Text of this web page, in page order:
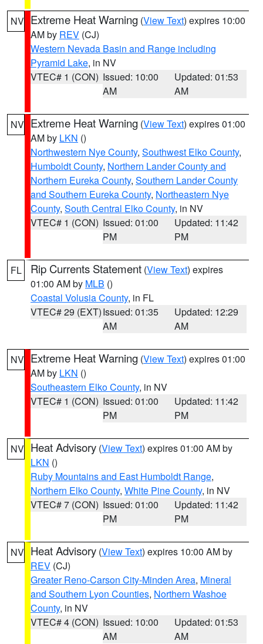
NV Extreme Heat Warning (View Text) expires 10:00
AM by REV (CJ)
Western Nevada Basin and Range including
Pyramid Lake, in NV
VTEC# 1 (CON) Issued: 10:00
AM
Updated: 01:53
AM
NV Extreme Heat Warning (View Text) expires 01:00
AM by LKN ()
Northwestern Nye County, Southwest Elko County,
Humboldt County, Northern Lander County and
Northern Eureka County, Southern Lander County
and Southern Eureka County, Northeastern Nye
County, South Central Elko County, in NV
VTEC# 1 (CON) Issued: 01:00
PM
Updated: 11:42
PM
FL Rip Currents Statement (View Text) expires
01:00 AM by MLB ()
Coastal Volusia County, in FL
VTEC# 29 (EXT)Issued: 01:35
AM
Updated: 12:29
AM
NV Extreme Heat Warning (View Text) expires 01:00
AM by LKN ()
Southeastern Elko County, in NV
VTEC# 1 (CON) Issued: 01:00
PM
Updated: 11:42
PM
NV Heat Advisory (View Text) expires 01:00 AM by
LKN ()
Ruby Mountains and East Humboldt Range,
Northern Elko County, White Pine County, in NV
VTEC# 7 (CON) Issued: 01:00
PM
Updated: 11:42
PM
NV Heat Advisory (View Text) expires 10:00 AM by
REV (CJ)
Greater Reno-Carson City-Minden Area, Mineral
and Southern Lyon Counties, Northern Washoe
County, in NV
VTEC# 4 (CON) Issued: 10:00
AM
Updated: 01:53
AM